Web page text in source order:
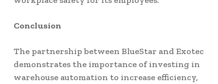
Conclusion
The partnership between BlueStar and Exotec
demonstrates the importance of investing in
warehouse automation to increase efficiency,